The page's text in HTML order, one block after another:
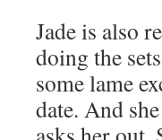
Jade is also
doing the
some lame
date. And